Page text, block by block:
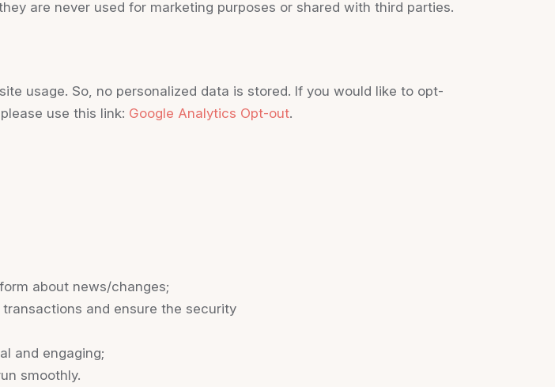
are never used for marketing purposes or shared with third parties.
usage. So, no personalized data is stored. If you would like to opt-
use this link: Google Analytics Opt-out.
about news/changes;
and ensure the security
and engaging;
smoothly.